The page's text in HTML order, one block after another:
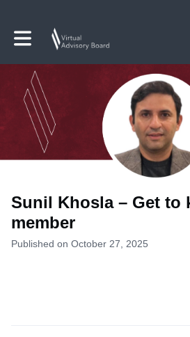
Toggle main navigation
Sunil Khosla – Get to
member
Published on October 27, 2025